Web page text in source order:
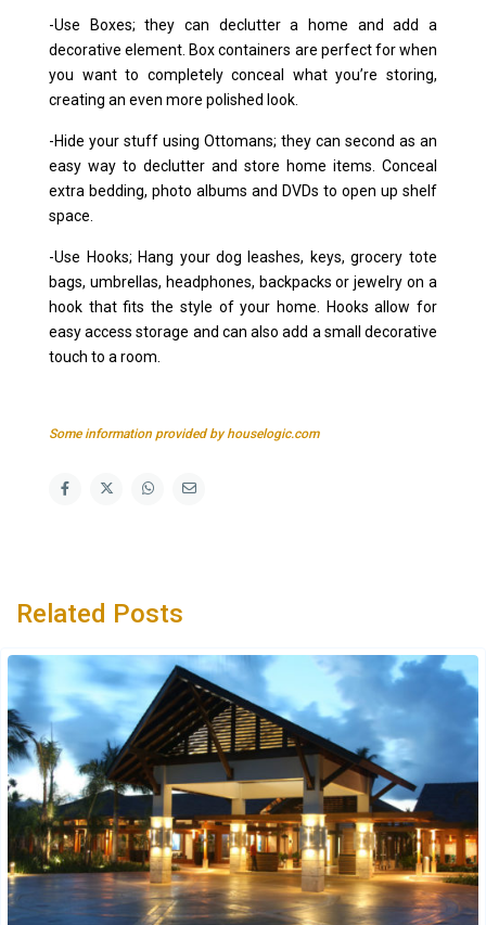
-Use Boxes; they can declutter a home and add a
decorative element. Box containers are perfect for when
you want to completely conceal what you’re storing,
creating an even more polished look.
-Hide your stuff using Ottomans; they can second as an
easy way to declutter and store home items. Conceal
extra bedding, photo albums and DVDs to open up shelf
space.
-Use Hooks; Hang your dog leashes, keys, grocery tote
bags, umbrellas, headphones, backpacks or jewelry on a
hook that fits the style of your home. Hooks allow for
easy access storage and can also add a small decorative
touch to a room.
Some information provided by houselogic.com
Related Posts